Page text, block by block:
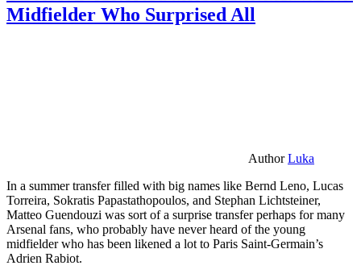
Midfielder Who Surprised All
AuthorLuka
In a summer transfer filled with big names like Bernd Leno, Lucas
Torreira, Sokratis Papastathopoulos, and Stephan Lichtsteiner,
Matteo Guendouzi was sort of a surprise transfer perhaps for many
Arsenal fans, who probably have never heard of the young
midfielder who has been likened a lot to Paris Saint-Germain’s
Adrien Rabiot.